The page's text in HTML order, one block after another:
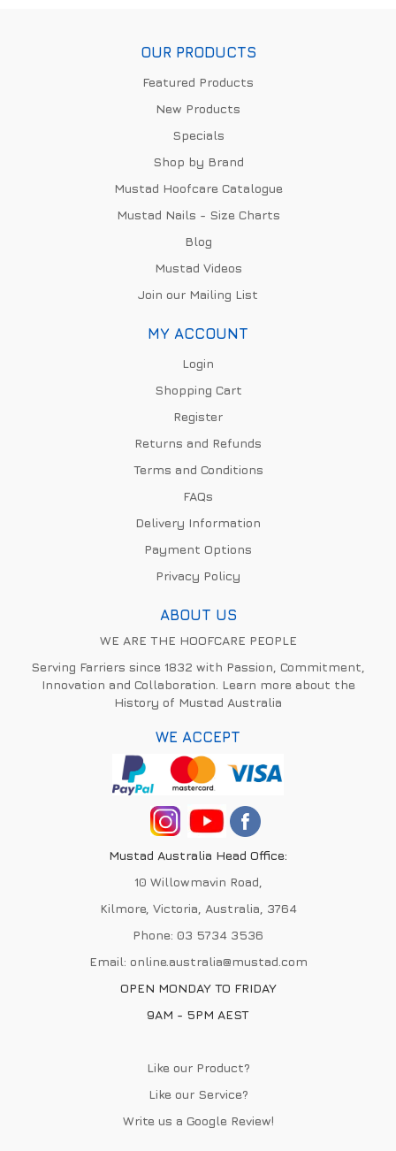
OUR PRODUCTS
Featured Products
New Products
Specials
Shop by Brand
Mustad Hoofcare Catalogue
Mustad Nails - Size Charts
Blog
Mustad Videos
Join our Mailing List
MY ACCOUNT
Login
Shopping Cart
Register
Returns and Refunds
Terms and Conditions
FAQs
Delivery Information
Payment Options
Privacy Policy
ABOUT US
WE ARE THE HOOFCARE PEOPLE
Serving Farriers since 1832 with Passion, Commitment,
Innovation and Collaboration. Learn more about the
History of Mustad Australia
WE ACCEPT
Mustad Australia Head Office:
10 Willowmavin Road,
Kilmore, Victoria, Australia, 3764
Phone: 03 5734 3536
Email: online.australia@mustad.com
OPEN MONDAY TO FRIDAY
9AM - 5PM AEST
Like our Product?
Like our Service?
Write us a Google Review!